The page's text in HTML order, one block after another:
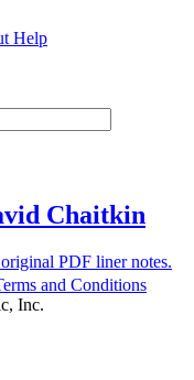
Help
Chaitkin
PDF liner notes.
and Conditions
Inc.